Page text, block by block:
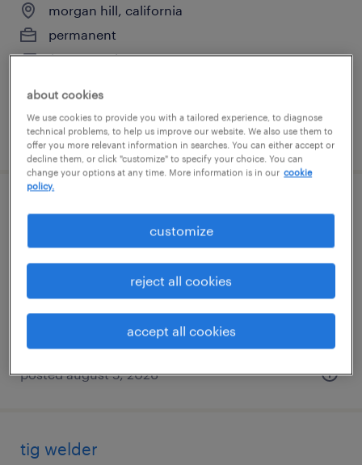
morgan hill, california
permanent
$60,320 - $97,760 per year
posted july 15, 2026
tig welder
fremont, california
$62,400 - $72,800 per year
posted august 5, 2026
tig welder
about cookies
We use cookies to provide you with a tailored experience, to diagnose
technical problems, to help us improve our website. We also use them to
offer you more relevant information in searches. You can either accept or
decline them, or click "customize" to specify your choice. You can
change your options at any time. More information is in our cookie
policy.
customize
reject all cookies
accept all cookies